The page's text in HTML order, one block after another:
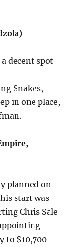
decent spot
Snakes,
in one place,
planned on
start was
Chris Sale
to $10,700